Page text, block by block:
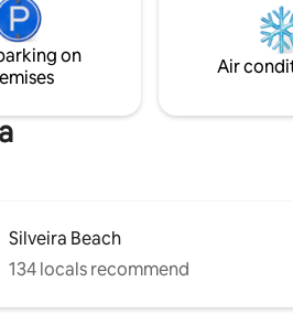
bath
family
shower and grill. External
parking for two cars.
on
Air
Silveira Beach
134 locals recommend